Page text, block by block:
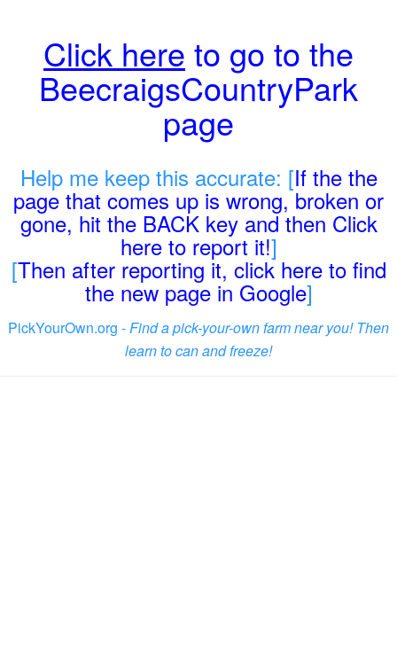
Click here to go to the
BeecraigsCountryPark
page
Help me keep this accurate: [If the the
page that comes up is wrong, broken or
gone, hit the BACK key and then Click
here to report it!]
[Then after reporting it, click here to find
the new page in Google]
PickYourOwn.org -Find a pick-your-own farm near you! Then
learn to can and freeze!